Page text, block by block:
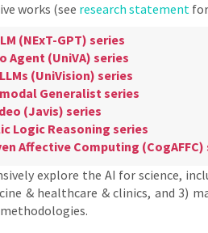
works (see research statement
(NExT-GPT) series
Agent (UniVA) series
(UniVision) series
Generalist series
(Javis) series
Logic Reasoning series
Affective Computing (CogAFFC)
explore the AI for science,
& healthcare & clinics, and 3)